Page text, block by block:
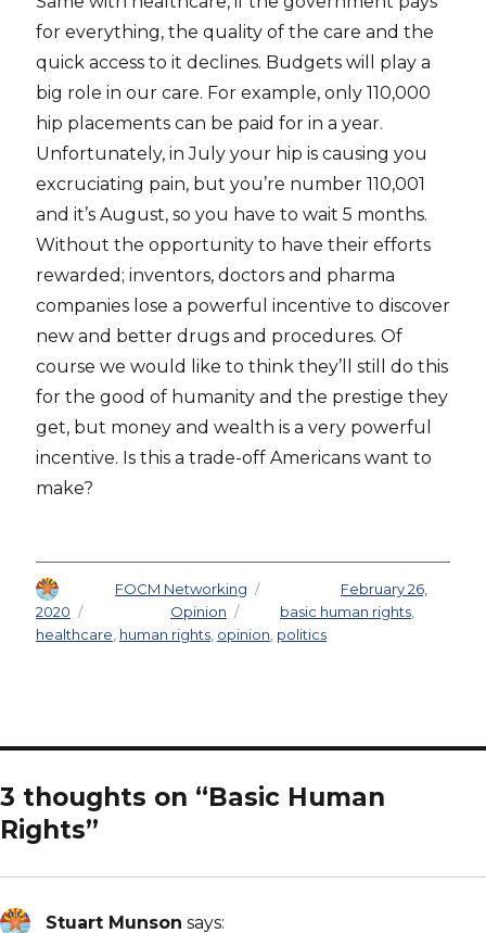
for everything, the quality of the care and the
quick access to it declines. Budgets will play a
big role in our care. For example, only 110,000
hip placements can be paid for in a year.
Unfortunately, in July your hip is causing you
excruciating pain, but you’re number 110,001
and it’s August, so you have to wait 5 months.
Without the opportunity to have their efforts
rewarded; inventors, doctors and pharma
companies lose a powerful incentive to discover
new and better drugs and procedures. Of
course we would like to think they’ll still do this
for the good of humanity and the prestige they
get, but money and wealth is a very powerful
incentive. Is this a trade-off Americans want to
make?
FOCM Networking
February 26,
2020
Opinion basic human rights
healthcare human rights opinion politics
3 thoughts on “Basic Human
Rights”
Stuart Munson says: